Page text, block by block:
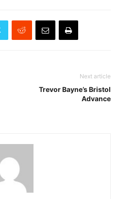
Next article
Trevor Bayne’s Bristol
Advance